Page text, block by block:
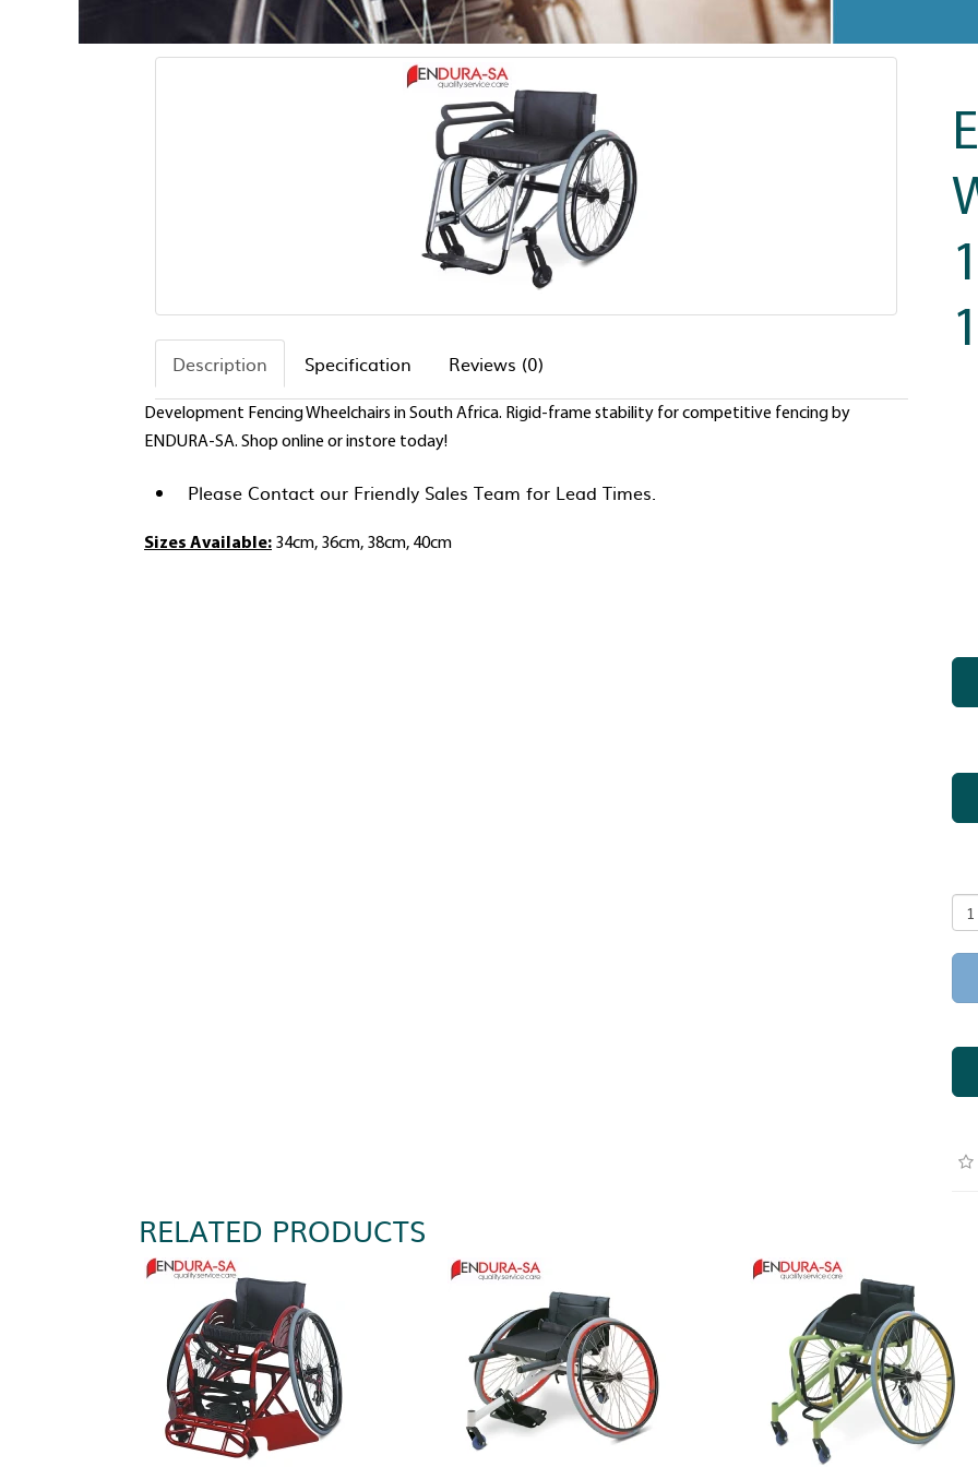
Description Specification Reviews (0)
Development Fencing Wheelchairs in South Africa. Rigid-frame stability for competitive fencing by
ENDURA-SA. Shop online or instore today!
Please Contact our Friendly Sales Team for Lead Times.
Sizes Available: 34cm, 36cm, 38cm, 40cm
RELATED PRODUCTS